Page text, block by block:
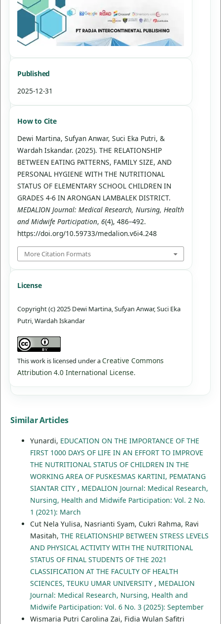
Published
2025-12-31
How to Cite
Dewi Martina, Sufyan Anwar, Suci Eka Putri, &
Wardah Iskandar. (2025). THE RELATIONSHIP
BETWEEN EATING PATTERNS, FAMILY SIZE, AND
PERSONAL HYGIENE WITH THE NUTRITIONAL
STATUS OF ELEMENTARY SCHOOL CHILDREN IN
GRADES 4-6 IN ARONGAN LAMBALEK DISTRICT.
MEDALION Journal: Medical Research, Nursing, Health
and Midwife Participation, 6(4), 486–492.
https://doi.org/10.59733/medalion.v6i4.248
More Citation Formats
License
Copyright (c) 2025 Dewi Martina, Sufyan Anwar, Suci Eka
Putri, Wardah Iskandar
This work is licensed under aCreative Commons
Attribution 4.0 International License.
Similar Articles
Yunardi, EDUCATION ON THE IMPORTANCE OF THE
FIRST 1000 DAYS OF LIFE IN AN EFFORT TO IMPROVE
THE NUTRITIONAL STATUS OF CHILDREN IN THE
WORKING AREA OF PUSKESMAS KARTINI, PEMATANG
SIANTAR CITY , MEDALION Journal: Medical Research,
Nursing, Health and Midwife Participation: Vol. 2 No.
1 (2021): March
Cut Nela Yulisa, Nasrianti Syam, Cukri Rahma, Ravi
Masitah, THE RELATIONSHIP BETWEEN STRESS LEVELS
AND PHYSICAL ACTIVITY WITH THE NUTRITIONAL
STATUS OF FINAL STUDENTS OF THE 2021
CLASSIFICATION AT THE FACULTY OF HEALTH
SCIENCES, TEUKU UMAR UNIVERSITY , MEDALION
Journal: Medical Research, Nursing, Health and
Midwife Participation: Vol. 6 No. 3 (2025): September
Wismaria Putri Carolina Zai, Fidia Wulan Safitri